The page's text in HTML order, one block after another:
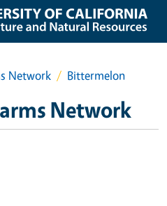
Network Bittermelon
Network